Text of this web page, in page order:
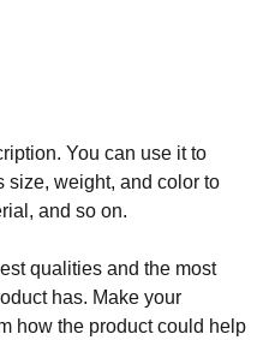
You can use it to
size, weight, and color to
and so on.
qualities and the most
has. Make your
how the product could help